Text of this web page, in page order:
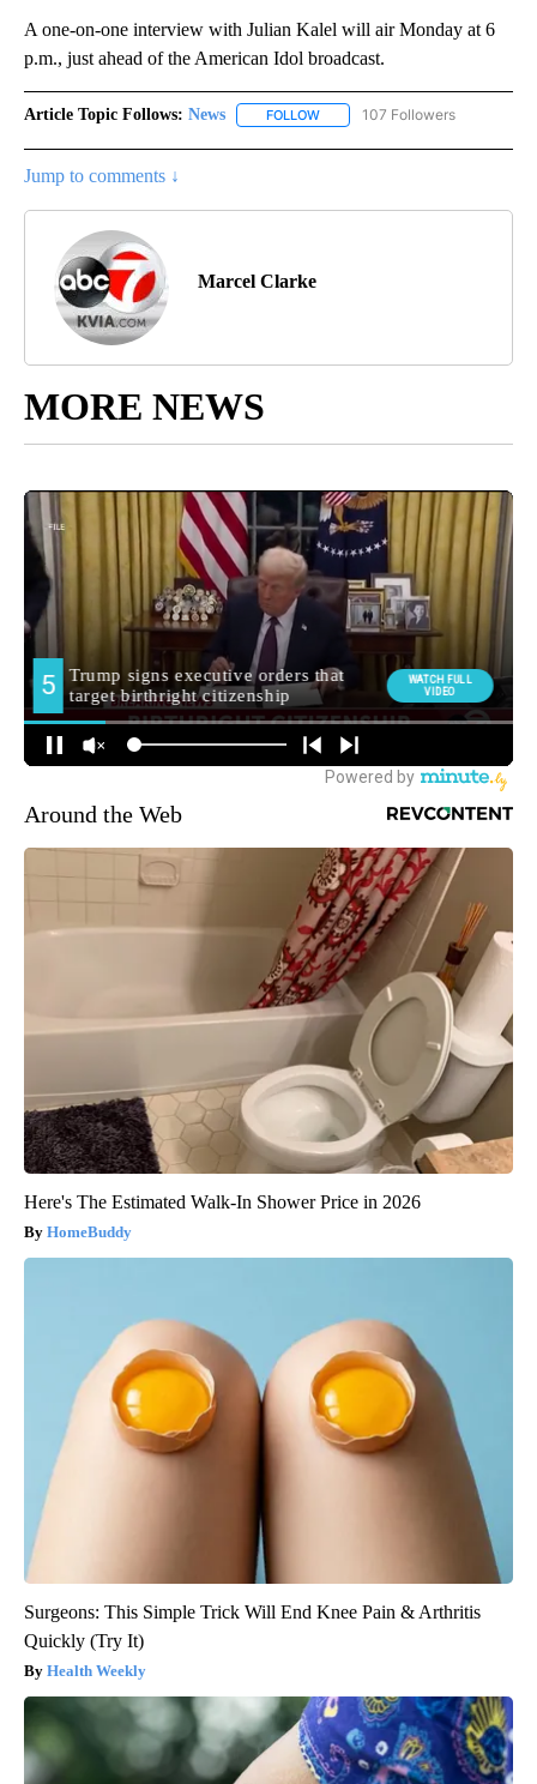
A one-on-one interview with Julian Kalel will air Monday at 6
p.m., just ahead of the American Idol broadcast.
Article Topic Follows: News FOLLOW FOLLOW "NEWS" TO RECEIVE
107 Followers
Jump to comments ↓
Marcel Clarke
MORE NEWS
Around the Web
Here's The Estimated Walk-In Shower Price in 2026
HomeBuddy
Surgeons: This Simple Trick Will End Knee Pain & Arthritis
Quickly (Try It)
Health Weekly